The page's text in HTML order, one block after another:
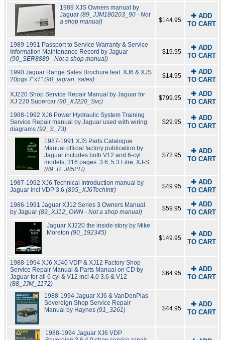
1989 XJS Owners manual by
Jaguar (89_JJM180203_90 - Not
a shop manual)
$144.95
✚ ADD
TO CART
1989-1991 Passport to Service Warranty & Service
Information Maintenance Record by Jaguar
(90_SER8889 - Not a shop manual)
$19.95
✚ ADD
TO CART
1990 Jaguar Range Sales Brochure feat. XJ6 & XJS
20pgs 7"x7" (90_jagran_sales) $14.95
✚ ADD
TO CART
XJ220 Shop Service Repair Manual by Jaguar for
XJ 220 Supercar (90_XJ220_Svc) $799.95
✚ ADD
TO CART
1988-1992 XJ6 Power Hydraulic System Training
Service Repair manual by Jaguar used with wiring
diagrams (92_S_73)
$29.95
✚ ADD
TO CART
1987-1991 XJS Parts Catalogue
Manual official factory publication by
Jaguar includes both V12 and 6-cyl
models; 316 pages. 3.6, 5.3 Litre, XJ-S
(89_B_J85PH)
$72.95
✚ ADD
TO CART
1987-1992 XJ6 Technical Introduction manual by
Jaguar incl VDP 3.6 (895_XJ6TechIntr) $49.95
✚ ADD
TO CART
1986-1991 Jaguar XJ12 Series 3 Owners Manual
by Jaguar (89_XJ12_OWN - Not a shop manual) $59.95
✚ ADD
TO CART
Jaguar XJ220 the inside story by Mike
Moreton(90_192345)
$149.95
✚ ADD
TO CART
1988-1994 XJ6 XJ40 VDP & XJ12 Factory Shop
Service Repair Manual & Parts Manual on CD by
Jaguar for all 6 cyl & V12 incl 4.0 3.6 & V12
(88_JJM_1172)
$64.95
✚ ADD
TO CART
1988-1994 Jaguar XJ6 & VanDenPlas
Sovereign Shop Service Repair
Manual by Haynes(91_3261) $44.95
✚ ADD
TO CART
1988-1994 Jaguar XJ6 VDP